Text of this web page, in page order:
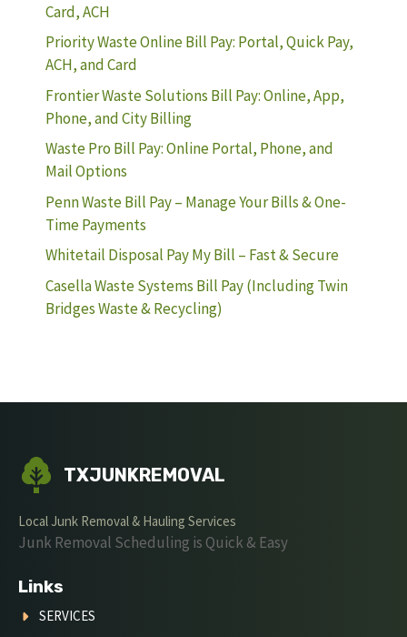
Card, ACH
Priority Waste Online Bill Pay: Portal, Quick Pay,
ACH, and Card
Frontier Waste Solutions Bill Pay: Online, App,
Phone, and City Billing
Waste Pro Bill Pay: Online Portal, Phone, and
Mail Options
Penn Waste Bill Pay – Manage Your Bills & One-
Time Payments
Whitetail Disposal Pay My Bill – Fast & Secure
Casella Waste Systems Bill Pay (Including Twin
Bridges Waste & Recycling)
TXJUNKREMOVAL
Local Junk Removal & Hauling Services
Junk Removal Scheduling is Quick & Easy
Links
SERVICES